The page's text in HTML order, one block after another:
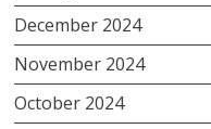
December 2024
November 2024
October 2024